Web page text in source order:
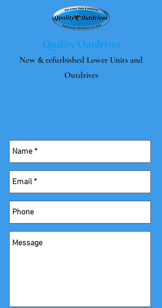
Quality Outdrives
New & refurbished Lower Units and
Outdrives